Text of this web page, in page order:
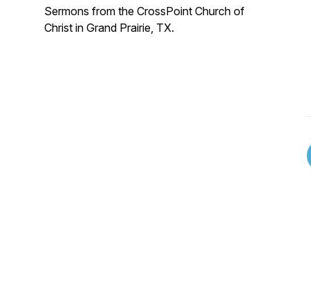
Sermons from the CrossPoint Church of
Christ in Grand Prairie, TX.